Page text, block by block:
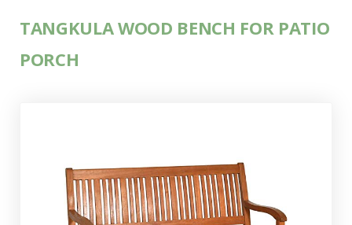
TANGKULA WOOD BENCH FOR PATIO
PORCH